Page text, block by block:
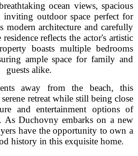
ocean views, spacious
inviting outdoor space perfect for
modern architecture and carefully
reflects the actor's artistic
boasts multiple bedrooms
ample space for family and
guests alike.
away from the beach, this
retreat while still being close
and entertainment options of
As Duchovny embarks on a new
have the opportunity to own a
history in this exquisite home.